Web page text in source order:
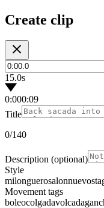
Create clip
15.0s
0:000:09
Title
0/140
Description (optional)
Style
milonguerosalonnuevo
Movement tags
boleocolgadavolcada